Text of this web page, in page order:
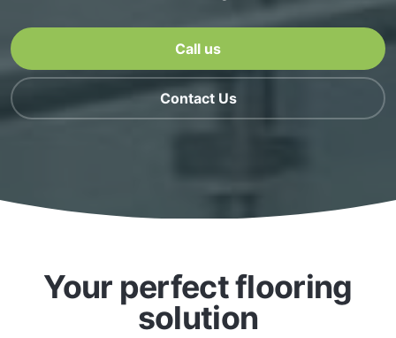
Call us
Contact Us
Your perfect flooring
solution